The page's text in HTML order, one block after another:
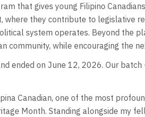
that gives young Filipino
where they contribute to legislative
system operates. Beyond
community, while encouraging the
ended on June 12, 2026. Our
Canadian, one of the most
Month. Standing alongside my